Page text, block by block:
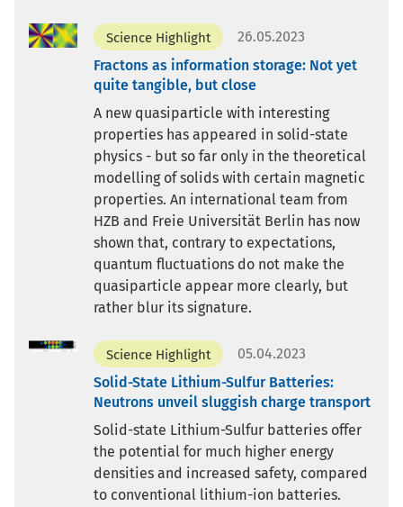
Science Highlight
26.05.2023
Fractons as information storage: Not yet
quite tangible, but close
A new quasiparticle with interesting
properties has appeared in solid-state
physics - but so far only in the theoretical
modelling of solids with certain magnetic
properties. An international team from
HZB and Freie Universität Berlin has now
shown that, contrary to expectations,
quantum fluctuations do not make the
quasiparticle appear more clearly, but
rather blur its signature.
Science Highlight
05.04.2023
Solid-State Lithium-Sulfur Batteries:
Neutrons unveil sluggish charge transport
Solid-state Lithium-Sulfur batteries offer
the potential for much higher energy
densities and increased safety, compared
to conventional lithium-ion batteries.